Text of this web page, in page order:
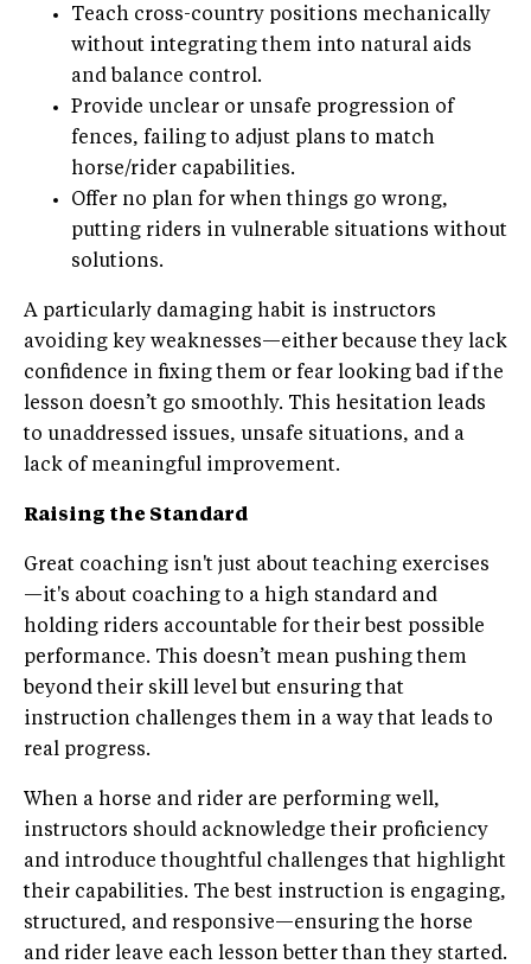
Teach cross-country positions mechanically
without integrating them into natural aids
and balance control.
Provide unclear or unsafe progression of
fences, failing to adjust plans to match
horse/rider capabilities.
Offer no plan for when things go wrong,
putting riders in vulnerable situations without
solutions.
A particularly damaging habit is instructors
avoiding key weaknesses—either because they lack
confidence in fixing them or fear looking bad if the
lesson doesn’t go smoothly. This hesitation leads
to unaddressed issues, unsafe situations, and a
lack of meaningful improvement.
Raising the Standard
Great coaching isn't just about teaching exercises
—it's about coaching to a high standard and
holding riders accountable for their best possible
performance. This doesn’t mean pushing them
beyond their skill level but ensuring that
instruction challenges them in a way that leads to
real progress.
When a horse and rider are performing well,
instructors should acknowledge their proficiency
and introduce thoughtful challenges that highlight
their capabilities. The best instruction is engaging,
structured, and responsive—ensuring the horse
and rider leave each lesson better than they started.